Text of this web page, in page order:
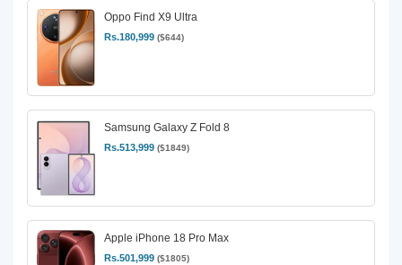
Oppo Find X9 Ultra
Rs.180,999 ($644)
Samsung Galaxy Z Fold 8
Rs.513,999 ($1849)
Apple iPhone 18 Pro Max
Rs.501,999 ($1805)